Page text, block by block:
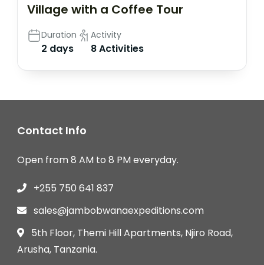
Village with a Coffee Tour
Duration
2 days
Activity
8 Activities
Contact Info
Open from 8 AM to 8 PM everyday.
+255 750 641 837
sales@jambobwanaexpeditions.com
5th Floor, Themi Hill Apartments, Njiro Road,
Arusha, Tanzania.